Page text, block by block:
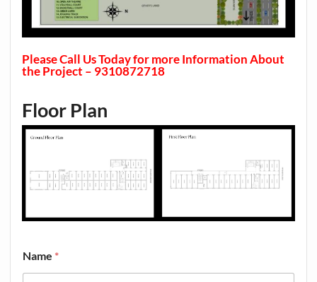
Please Call Us Today for more Information About
the Project – 9310872718
Floor Plan
Name *